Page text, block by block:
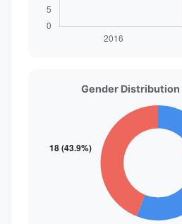
Gender Distribution